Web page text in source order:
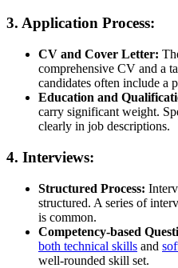
3. Application Process:
CV and Cover Letter:
comprehensive CV and a
candidates often include a
Education and
carry significant weight.
clearly in job descriptions.
4. Interviews:
Structured Process:
structured. A series of
is common.
Competency-based
both technical skills and
well-rounded skill set.